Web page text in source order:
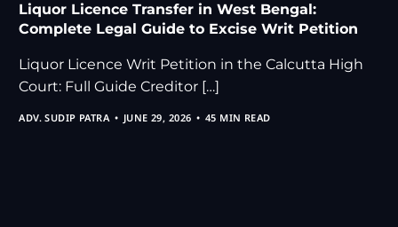
Liquor Licence Transfer in West Bengal:
Complete Legal Guide to Excise Writ Petition
Liquor Licence Writ Petition in the Calcutta High
Court: Full Guide Creditor […]
ADV. SUDIP PATRA JUNE 29, 2026 45 MIN READ